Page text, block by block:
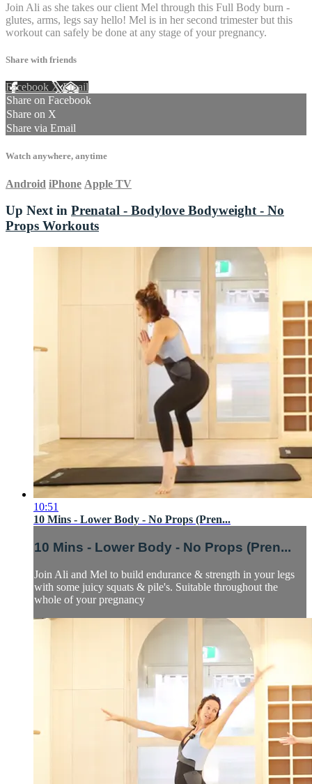
Join Ali as she takes our client Mel through this Full Body burn -
glutes, arms, legs say hello! Mel is in her second trimester but this
workout can safely be done at any stage of your pregnancy.
Share with friends
Facebook XEmail
Share on Facebook
Share on X
Share via Email
Watch anywhere, anytime
Android iPhone Apple TV
Up Next in Prenatal - Bodylove Bodyweight - No
Props Workouts
10:51
10 Mins - Lower Body - No Props (Pren...
10 Mins - Lower Body - No Props (Pren...
Join Ali and Mel to build endurance & strength in your legs
with some juicy squats & pile's. Suitable throughout the
whole of your pregnancy